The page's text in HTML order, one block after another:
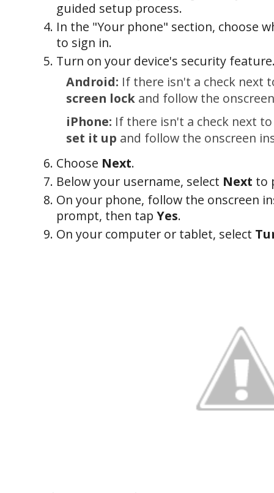
guided setup process.
In the "Your phone" section, choose
to sign in.
Turn on your device's security
Android: If there isn't a check next
screen lock and follow the
iPhone: If there isn't a check next
set it up and follow the onscreen
Choose Next.
Below your username, select Next to
On your phone, follow the onscreen
prompt, then tap Yes.
On your computer or tablet, select